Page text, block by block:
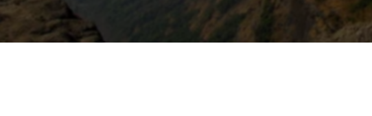
Chhattisgarh
Wildlife Sanctuaries